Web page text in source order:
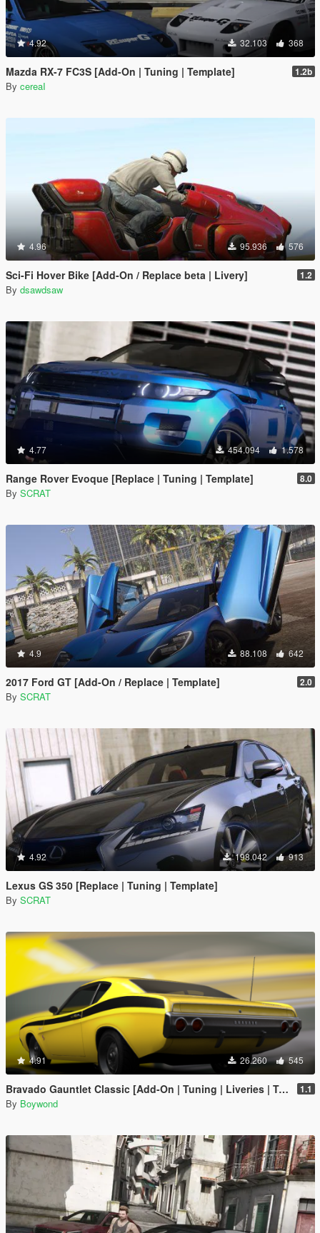
4.92 32.103 368
Mazda RX-7 FC3S [Add-On | Tuning | Template] 1.2b
By cereaI
4.96 95.936 576
Sci-Fi Hover Bike [Add-On / Replace beta | Livery] 1.2
By dsawdsaw
4.77 454.094 1.578
Range Rover Evoque [Replace | Tuning | Template] 8.0
By SCRAT
4.9 88.108 642
2017 Ford GT [Add-On / Replace | Template] 2.0
By SCRAT
4.92 198.042 913
Lexus GS 350 [Replace | Tuning | Template]
By SCRAT
4.91 26.260 545
Bravado Gauntlet Classic [Add-On | Tuning | Liveries | Template] 1.1
By Boywond